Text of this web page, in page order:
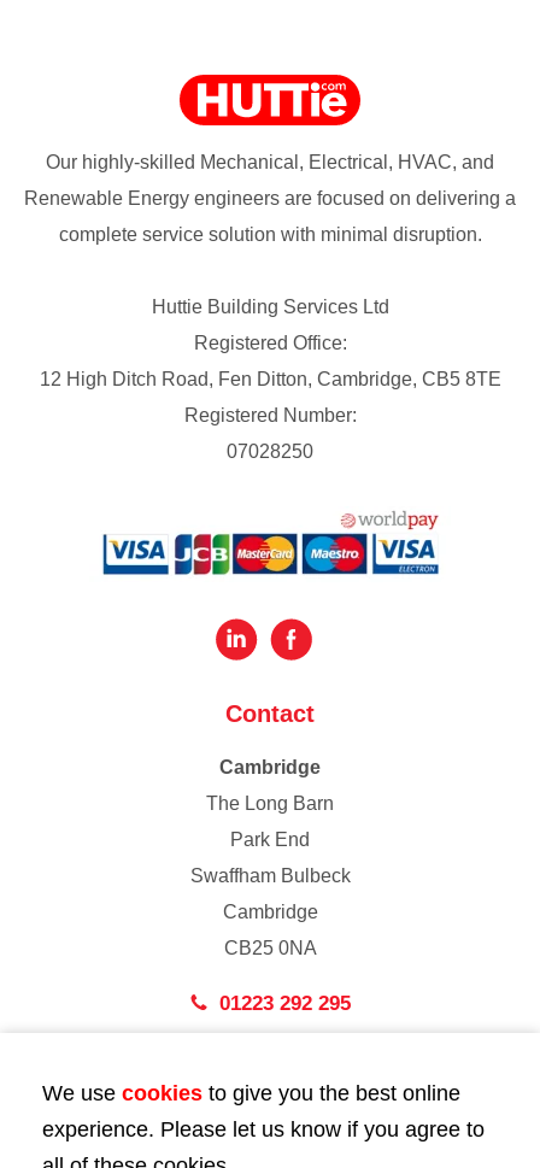
Our highly-skilled Mechanical, Electrical, HVAC, and
Renewable Energy engineers are focused on delivering a
complete service solution with minimal disruption.
Huttie Building Services Ltd
Registered Office:
12 High Ditch Road, Fen Ditton, Cambridge, CB5 8TE
Registered Number:
07028250
Contact
Cambridge
The Long Barn
Park End
Swaffham Bulbeck
Cambridge
CB25 0NA
01223 292 295
43 Bedford Street
London
We use cookies to give you the best online
experience. Please let us know if you agree to